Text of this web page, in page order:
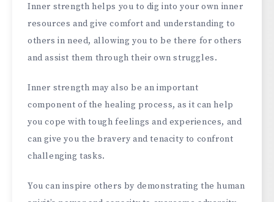
Inner strength helps you to dig into your own inner
resources and give comfort and understanding to
others in need, allowing you to be there for others
and assist them through their own struggles.
Inner strength may also be an important
component of the healing process, as it can help
you cope with tough feelings and experiences, and
can give you the bravery and tenacity to confront
challenging tasks.
You can inspire others by demonstrating the human